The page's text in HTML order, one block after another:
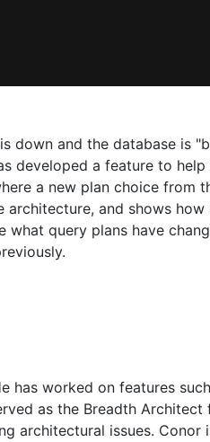
down and the database is
developed a feature to
a new plan choice from
architecture, and shows
query plans have
worked on features
as the Breadth
architectural issues. Conor